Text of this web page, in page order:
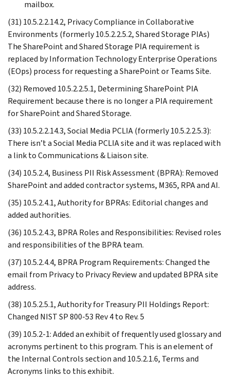
mailbox.
(31) 10.5.2.2.14.2, Privacy Compliance in Collaborative
Environments (formerly 10.5.2.2.5.2, Shared Storage PIAs)
The SharePoint and Shared Storage PIA requirement is
replaced by Information Technology Enterprise Operations
(EOps) process for requesting a SharePoint or Teams Site.
(32) Removed 10.5.2.2.5.1, Determining SharePoint PIA
Requirement because there is no longer a PIA requirement
for SharePoint and Shared Storage.
(33) 10.5.2.2.14.3, Social Media PCLIA (formerly 10.5.2.2.5.3):
There isn’t a Social Media PCLIA site and it was replaced with
a link to Communications & Liaison site.
(34) 10.5.2.4, Business PII Risk Assessment (BPRA): Removed
SharePoint and added contractor systems, M365, RPA and AI.
(35) 10.5.2.4.1, Authority for BPRAs: Editorial changes and
added authorities.
(36) 10.5.2.4.3, BPRA Roles and Responsibilities: Revised roles
and responsibilities of the BPRA team.
(37) 10.5.2.4.4, BPRA Program Requirements: Changed the
email from Privacy to Privacy Review and updated BPRA site
address.
(38) 10.5.2.5.1, Authority for Treasury PII Holdings Report:
Changed NIST SP 800-53 Rev 4 to Rev. 5
(39) 10.5.2-1: Added an exhibit of frequently used glossary and
acronyms pertinent to this program. This is an element of
the Internal Controls section and 10.5.2.1.6, Terms and
Acronyms links to this exhibit.